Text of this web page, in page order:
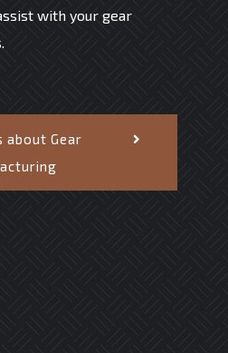
with your gear
about Gear